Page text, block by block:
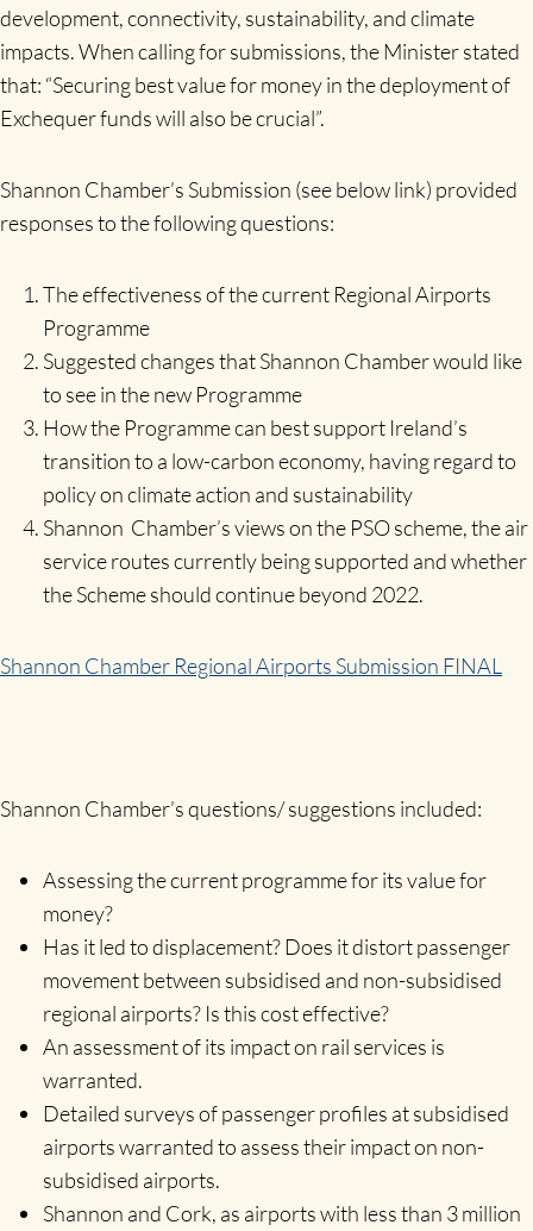
development, connectivity, sustainability, and climate
impacts. When calling for submissions, the Minister stated
that: “Securing best value for money in the deployment of
Exchequer funds will also be crucial”.
Shannon Chamber’s Submission (see below link) provided
responses to the following questions:
The effectiveness of the current Regional Airports
Programme
Suggested changes that Shannon Chamber would like
to see in the new Programme
How the Programme can best support Ireland’s
transition to a low-carbon economy, having regard to
policy on climate action and sustainability
Shannon Chamber’s views on the PSO scheme, the air
service routes currently being supported and whether
the Scheme should continue beyond 2022.
Shannon Chamber Regional Airports Submission FINAL
Shannon Chamber’s questions/ suggestions included:
Assessing the current programme for its value for
money?
Has it led to displacement? Does it distort passenger
movement between subsidised and non-subsidised
regional airports? Is this cost effective?
An assessment of its impact on rail services is
warranted.
Detailed surveys of passenger profiles at subsidised
airports warranted to assess their impact on non-
subsidised airports.
Shannon and Cork, as airports with less than 3 million